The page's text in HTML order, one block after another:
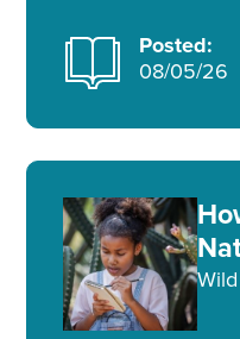
Posted:
08/05/26